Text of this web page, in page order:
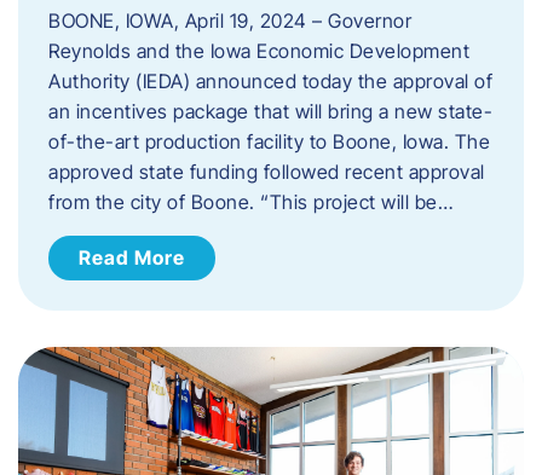
BOONE, IOWA, April 19, 2024 – Governor
Reynolds and the Iowa Economic Development
Authority (IEDA) announced today the approval of
an incentives package that will bring a new state-
of-the-art production facility to Boone, Iowa. The
approved state funding followed recent approval
from the city of Boone. “This project will be…
Read More